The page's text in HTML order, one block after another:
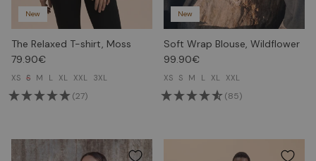
New
The Relaxed T-shirt, Moss
79.90€
XS S M L XL XXL 3XL
(27)
New
Soft Wrap Blouse, Wildflower
99.90€
XS S M L XL XXL
(85)